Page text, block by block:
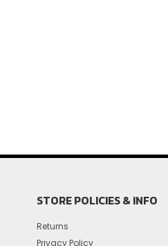
STORE POLICIES & INFO
Returns
Privacy Policy